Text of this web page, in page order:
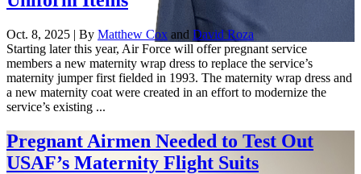
Oct. 8, 2025 | By Matthew Cox and David Roza
Starting later this year, Air Force will offer pregnant service
members a new maternity wrap dress to replace the service’s
maternity jumper first fielded in 1993. The maternity wrap dress and
a new maternity coat were created in an effort to modernize the
service’s existing ...
Pregnant Airmen Needed to Test Out
USAF’s Maternity Flight Suits